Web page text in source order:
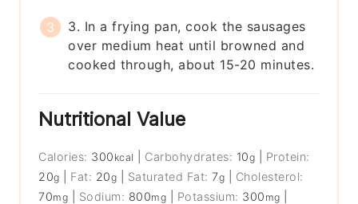
3. In a frying pan, cook the sausages
over medium heat until browned and
cooked through, about 15-20 minutes.
Nutritional Value
Calories: 300 kcal Carbohydrates: 10g
Protein:
20g Fat: 20g Saturated Fat:7g
Cholesterol:
70mg Sodium: 800mg Potassium: 300 mg